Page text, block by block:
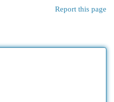
Report this page